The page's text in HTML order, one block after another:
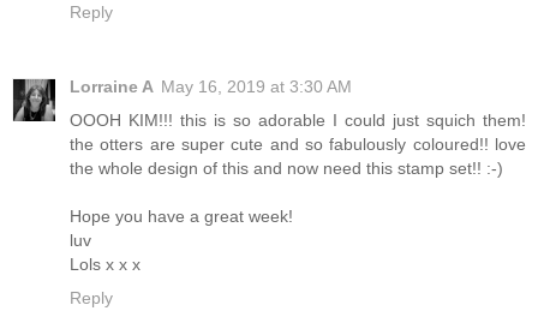
Reply
Lorraine A May 16, 2019 at 3:30 AM
OOOH KIM!!! this is so adorable I could just squich them!
the otters are super cute and so fabulously coloured!! love
the whole design of this and now need this stamp set!! :-)
Hope you have a great week!
luv
Lols x x x
Reply